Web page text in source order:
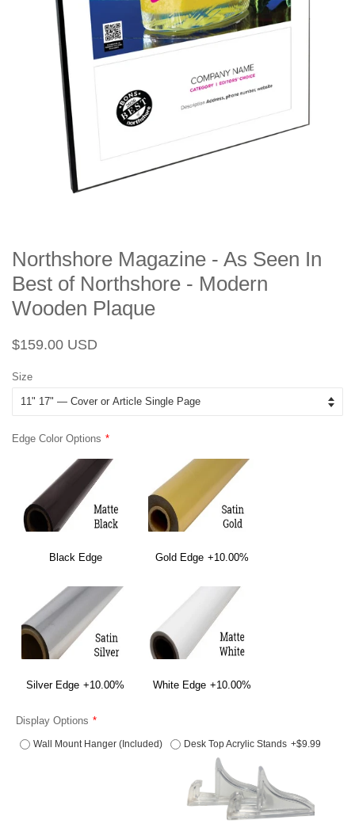
Northshore Magazine - As Seen In
Best of Northshore - Modern
Wooden Plaque
Regular
$159.00 USD
Size
Edge Color Options
Black Edge Gold Edge +10.00%
Silver Edge +10.00% White Edge +10.00%
Display Options
Wall Mount Hanger (Included) Desk Top Acrylic Stands +$9.99